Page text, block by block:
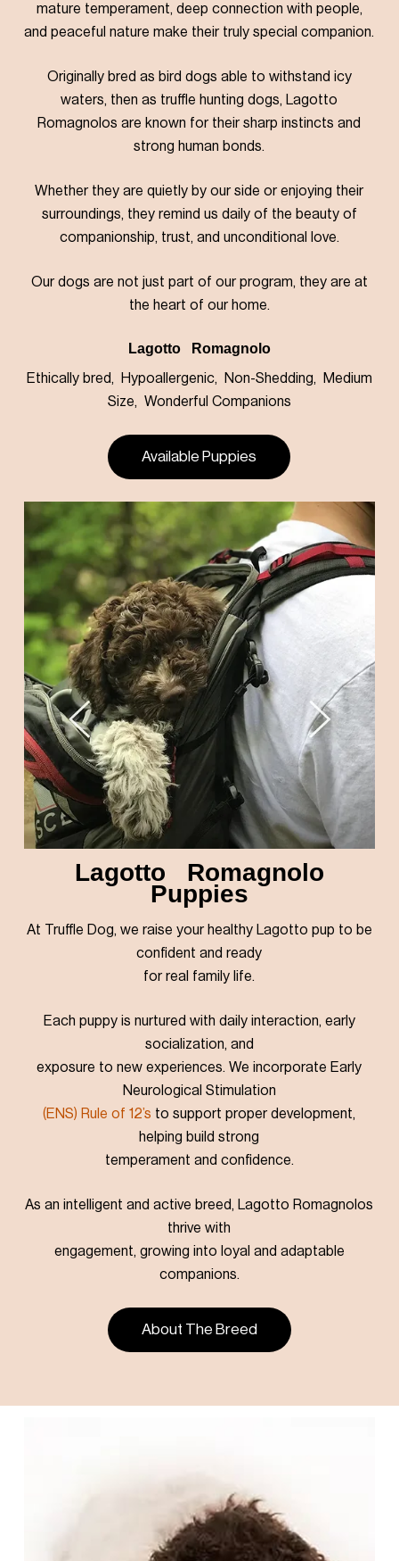
Lagotto Romagnolo
Puppies
At Truffle Dog, we raise your healthy Lagotto pup to be
confident and ready
for real family life.
Each puppy is nurtured with daily interaction, early
socialization, and
exposure to new experiences. We incorporate Early
Neurological Stimulation
(ENS) Rule of 12’s to support proper development,
helping build strong
temperament and confidence.
As an intelligent and active breed, Lagotto Romagnolos
thrive with
engagement, growing into loyal and adaptable
companions.
About The Breed
mature temperament, deep connection with people,
and peaceful nature make their truly special companion.
Originally bred as bird dogs able to withstand icy
waters, then as truffle hunting dogs, Lagotto
Romagnolos are known for their sharp instincts and
strong human bonds.
Whether they are quietly by our side or enjoying their
surroundings, they remind us daily of the beauty of
companionship, trust, and unconditional love.
Our dogs are not just part of our program, they are at
the heart of our home.
Lagotto Romagnolo
Ethically bred, Hypoallergenic, Non-Shedding, Medium
Size, Wonderful Companions
Available Puppies